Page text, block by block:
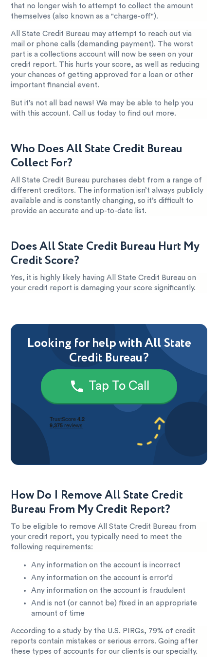
that no longer wish to attempt to collect the amount
themselves (also known as a "charge-off").
All State Credit Bureau may attempt to reach out via
mail or phone calls (demanding payment). The worst
part is a collections account will now be seen on your
credit report. This hurts your score, as well as reducing
your chances of getting approved for a loan or other
important financial event.
But it’s not all bad news! We may be able to help you
with this account. Call us today to find out more.
Who Does All State Credit Bureau
Collect For?
All State Credit Bureau purchases debt from a range of
different creditors. The information isn’t always publicly
available and is constantly changing, so it’s difficult to
provide an accurate and up-to-date list.
Does All State Credit Bureau Hurt My
Credit Score?
Yes, it is highly likely having All State Credit Bureau on
your credit report is damaging your score significantly.
Looking for help with All State
Credit Bureau?
Tap To Call
How Do I Remove All State Credit
Bureau From My Credit Report?
To be eligible to remove All State Credit Bureau from
your credit report, you typically need to meet the
following requirements:
Any information on the account is incorrect
Any information on the account is error’d
Any information on the account is fraudulent
And is not (or cannot be) fixed in an appropriate
amount of time
According to a study by the U.S. PIRGs, 79% of credit
reports contain mistakes or serious errors. Going after
these types of accounts for our clients is our specialty.